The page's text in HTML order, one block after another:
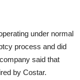
under normal
process and did
said that
by Costar.